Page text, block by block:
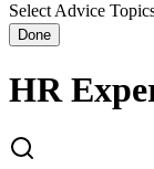
Select Advice
Done
HR